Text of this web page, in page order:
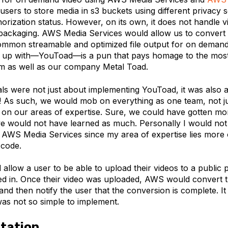
to store media in s3 buckets using different privacy
status. However, on its own, it does not handle
AWS Media Services would allow us to convert
streamable and optimized file output for on
up with—YouToad—is a pun that pays homage to the
as well as our company Metal Toad.
were not just about implementing YouToad, it was also
As such, we would mob on everything as one team, not
our areas of expertise. Sure, we could have gotten
would not have learned as much. Personally I would
Media Services since my area of expertise lies
allow a user to be able to upload their videos to a public
in. Once their video was uploaded, AWS would convert
then notify the user that the conversion is complete. It
not so simple to implement.